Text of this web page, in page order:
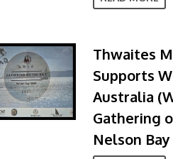
Thwaites
Supports
Australia
Gathering
Nelson Bay